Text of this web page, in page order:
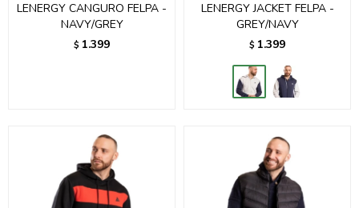
LENERGY CANGURO FELPA -
NAVY/GREY
$ 1.399
LENERGY JACKET FELPA -
GREY/NAVY
$ 1.399